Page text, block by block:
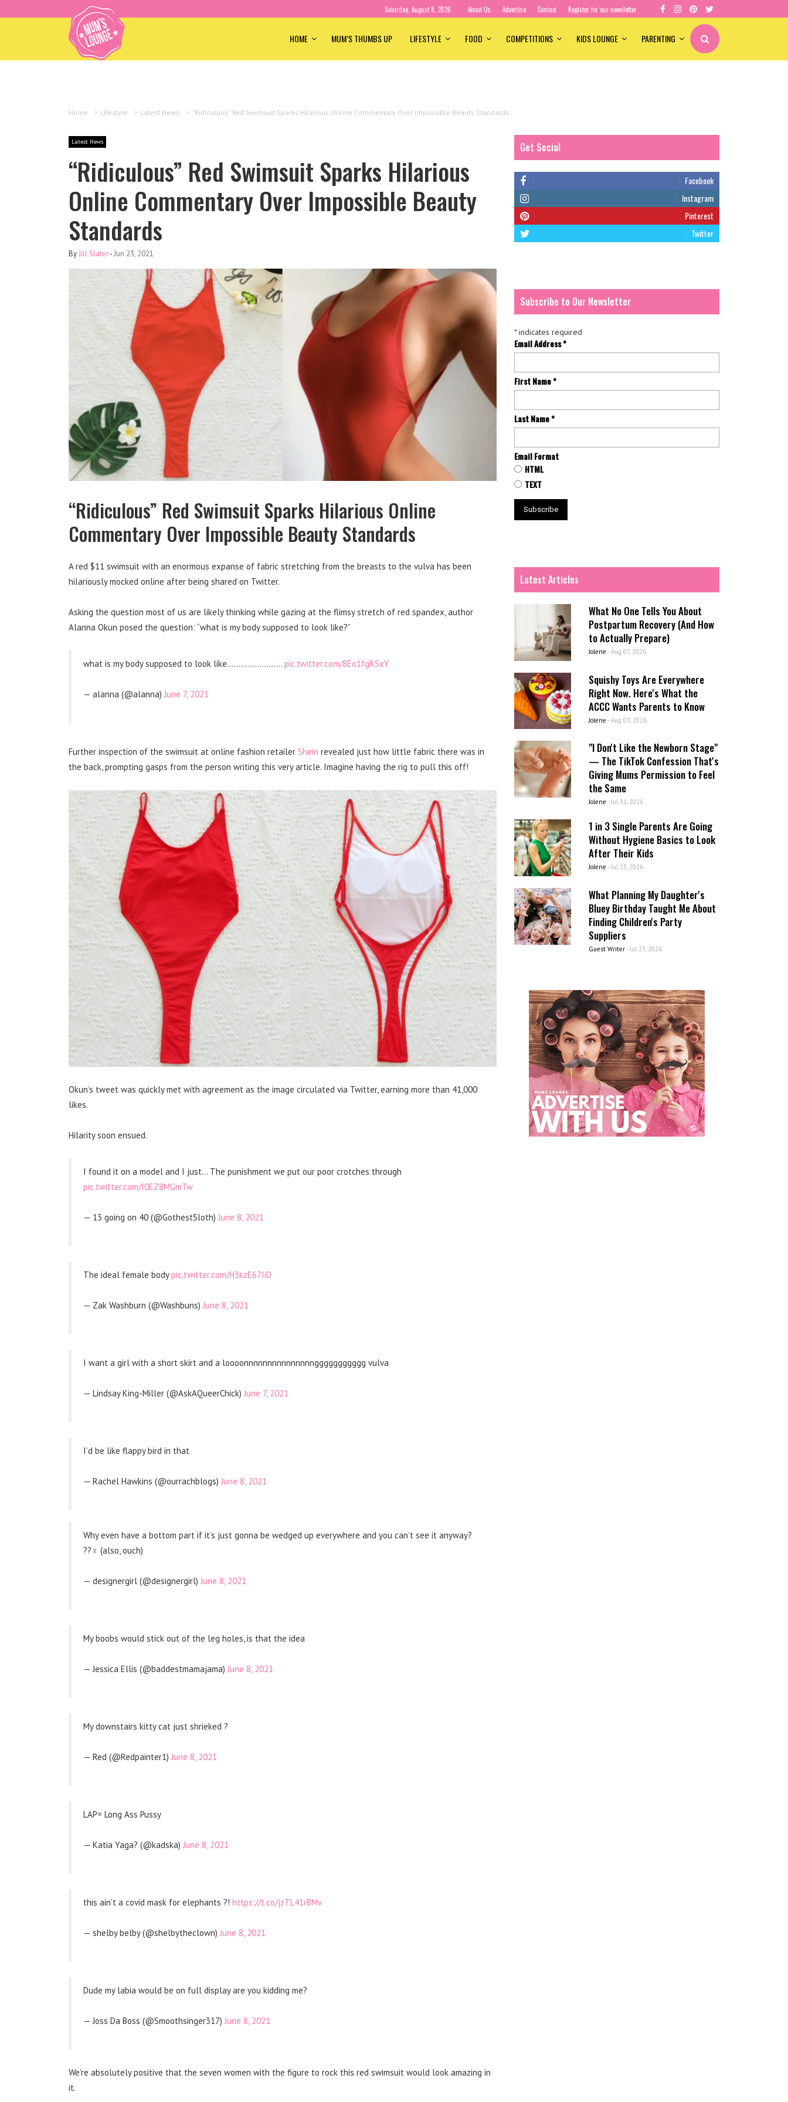
Saturday, August 8, 2026 About Us Advertise Contact Register for our newsletter
HOME MUM’S THUMBS UP LIFESTYLE FOOD COMPETITIONS KIDS LOUNGE PARENTING
Home > Lifestyle > Latest News > “Ridiculous” Red Swimsuit Sparks Hilarious Online Commentary Over Impossible Beauty Standards
Latest News
“Ridiculous” Red Swimsuit Sparks Hilarious
Online Commentary Over Impossible Beauty
Standards
ByJill Slater-Jun 23, 2021
“Ridiculous” Red Swimsuit Sparks Hilarious Online
Commentary Over Impossible Beauty Standards
A red $11 swimsuit with an enormous expanse of fabric stretching from the breasts to the vulva has been
hilariously mocked online after being shared on Twitter.
Asking the question most of us are likely thinking while gazing at the flimsy stretch of red spandex, author
Alanna Okun posed the question: “what is my body supposed to look like?”
what is my body supposed to look like…………………… pic.twitter.com/8Eo1fgRSxY
— alanna (@alanna)June 7, 2021
Further inspection of the swimsuit at online fashion retailer Shein revealed just how little fabric there was in
the back, prompting gasps from the person writing this very article. Imagine having the rig to pull this off!
Okun’s tweet was quickly met with agreement as the image circulated via Twitter, earning more than 41,000
likes.
Hilarity soon ensued.
I found it on a model and I just… The punishment we put our poor crotches through
pic.twitter.com/I0EZ8MGmTw
— 13 going on 40 (@GothestSloth)June 8, 2021
The ideal female bodypic.twitter.com/H3kzE67IiD
— Zak Washburn (@Washbuns)June 8, 2021
I want a girl with a short skirt and a loooonnnnnnnnnnnnnnnggggggggggg vulva
— Lindsay King-Miller (@AskAQueerChick)June 7, 2021
I’d be like flappy bird in that
— Rachel Hawkins (@ourrachblogs)June 8, 2021
Why even have a bottom part if it’s just gonna be wedged up everywhere and you can’t see it anyway?
??‍♀️ (also, ouch)
— designergirl (@designergirl)June 8, 2021
My boobs would stick out of the leg holes, is that the idea
— Jessica Ellis (@baddestmamajama)June 8, 2021
My downstairs kitty cat just shrieked ?
— Red (@Redpainter1)June 8, 2021
LAP= Long Ass Pussy
— Katia Yaga? (@kadska)June 8, 2021
this ain’t a covid mask for elephants ?! https://t.co/jzTL41rBMv
— shelby belby (@shelbytheclown)June 8, 2021
Dude my labia would be on full display are you kidding me?
— Joss Da Boss (@Smoothsinger317)June 8, 2021
We’re absolutely positive that the seven women with the figure to rock this red swimsuit would look amazing in
it.
Get Social
Facebook
Instagram
Pinterest
Twitter
Subscribe to Our Newsletter
*indicates required
Email Address*
First Name*
Last Name*
Email Format
HTML
TEXT
Latest Articles
What No One Tells You About
Postpartum Recovery (And How
to Actually Prepare)
Jolene - Aug 07, 2026
Squishy Toys Are Everywhere
Right Now. Here's What the
ACCC Wants Parents to Know
Jolene - Aug 03, 2026
"I Don't Like the Newborn Stage"
— The TikTok Confession That's
Giving Mums Permission to Feel
the Same
Jolene - Jul 31, 2026
1 in 3 Single Parents Are Going
Without Hygiene Basics to Look
After Their Kids
Jolene - Jul 23, 2026
What Planning My Daughter's
Bluey Birthday Taught Me About
Finding Children's Party
Suppliers
Guest Writer- Jul 23, 2026